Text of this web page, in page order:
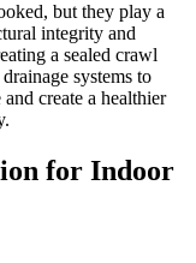
but they play a
integrity and
a sealed crawl
systems to
create a healthier
for Indoor